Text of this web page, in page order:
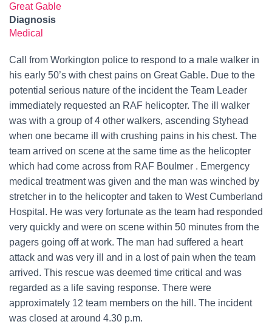
Great Gable
Diagnosis
Medical
Call from Workington police to respond to a male walker in
his early 50’s with chest pains on Great Gable. Due to the
potential serious nature of the incident the Team Leader
immediately requested an RAF helicopter. The ill walker
was with a group of 4 other walkers, ascending Styhead
when one became ill with crushing pains in his chest. The
team arrived on scene at the same time as the helicopter
which had come across from RAF Boulmer . Emergency
medical treatment was given and the man was winched by
stretcher in to the helicopter and taken to West Cumberland
Hospital. He was very fortunate as the team had responded
very quickly and were on scene within 50 minutes from the
pagers going off at work. The man had suffered a heart
attack and was very ill and in a lost of pain when the team
arrived. This rescue was deemed time critical and was
regarded as a life saving response. There were
approximately 12 team members on the hill. The incident
was closed at around 4.30 p.m.